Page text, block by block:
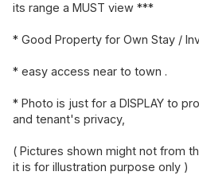
its range a MUST view ***
* Good Property for Own Stay /
* easy access near to town .
* Photo is just for a DISPLAY to
and tenant's privacy,
( Pictures shown might not from
it is for illustration purpose only )